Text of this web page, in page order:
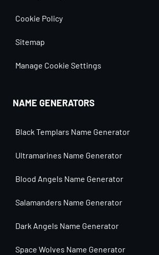
Cookie Policy
Sitemap
Manage Cookie Settings
NAME GENERATORS
Black Templars Name Generator
Ultramarines Name Generator
Blood Angels Name Generator
Salamanders Name Generator
Dark Angels Name Generator
Space Wolves Name Generator